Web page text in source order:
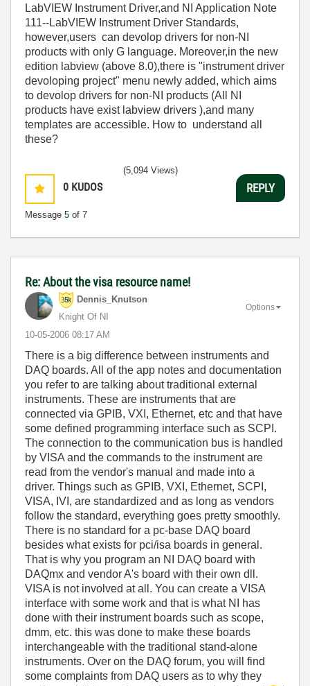
LabVIEW Instrument Driver,and NI Application Note
111--LabVIEW Instrument Driver Standards,
however,users can devolop drivers for non-NI
products with only G language. Moreover,in the new
edition labview (above 8.0),there is "instrument driver
devoloping project" menu newly added, which aims
to devolop drivers for non-NI products (All NI
products have exist labview drivers ),and many
templates are accessible. How to understand all
these?
0 KUDOS
Message 5 of 7
(5,094 Views)
REPLY
Re: About the visa resource name!
Dennis_Knutson
Knight Of NI
‎10-05-2006 08:17 AM
Options
There is a big difference between instruments and
DAQ boards. All of the app notes and documentation
you refer to are talking about traditional external
instruments. These are instruments that are
connected via GPIB, VXI, Ethernet, etc and that have
some defined programming interface such as SCPI.
The connection to the communication bus is handled
by VISA and the commands to the instrument are
read from the vendor's manual and made into a
driver. Things such as GPIB, VXI, Ethernet, SCPI,
VISA, IVI, are standardized and as long as vendors
follow the standard, everything goes pretty smoothly.
There is no standard for a pc-base DAQ board
besides what exists for pci/isa boards in general.
That is why you program an NI DAQ board with
DAQmx and vendor A's board with their own dll.
VISA is not involved at all. You can create a VISA
interface with some work and that is what NI has
done with their instrument boards such as scope,
dmm, etc. this was done to make these boards
interchangeable with the traditional stand-alone
instruments. Over on the DAQ forum, you will find
some complaints from DAQ users as to why they